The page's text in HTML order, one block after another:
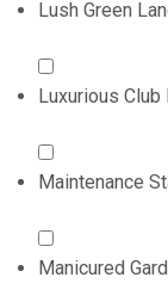
Lush Green
Luxurious Club
Maintenance
Manicured